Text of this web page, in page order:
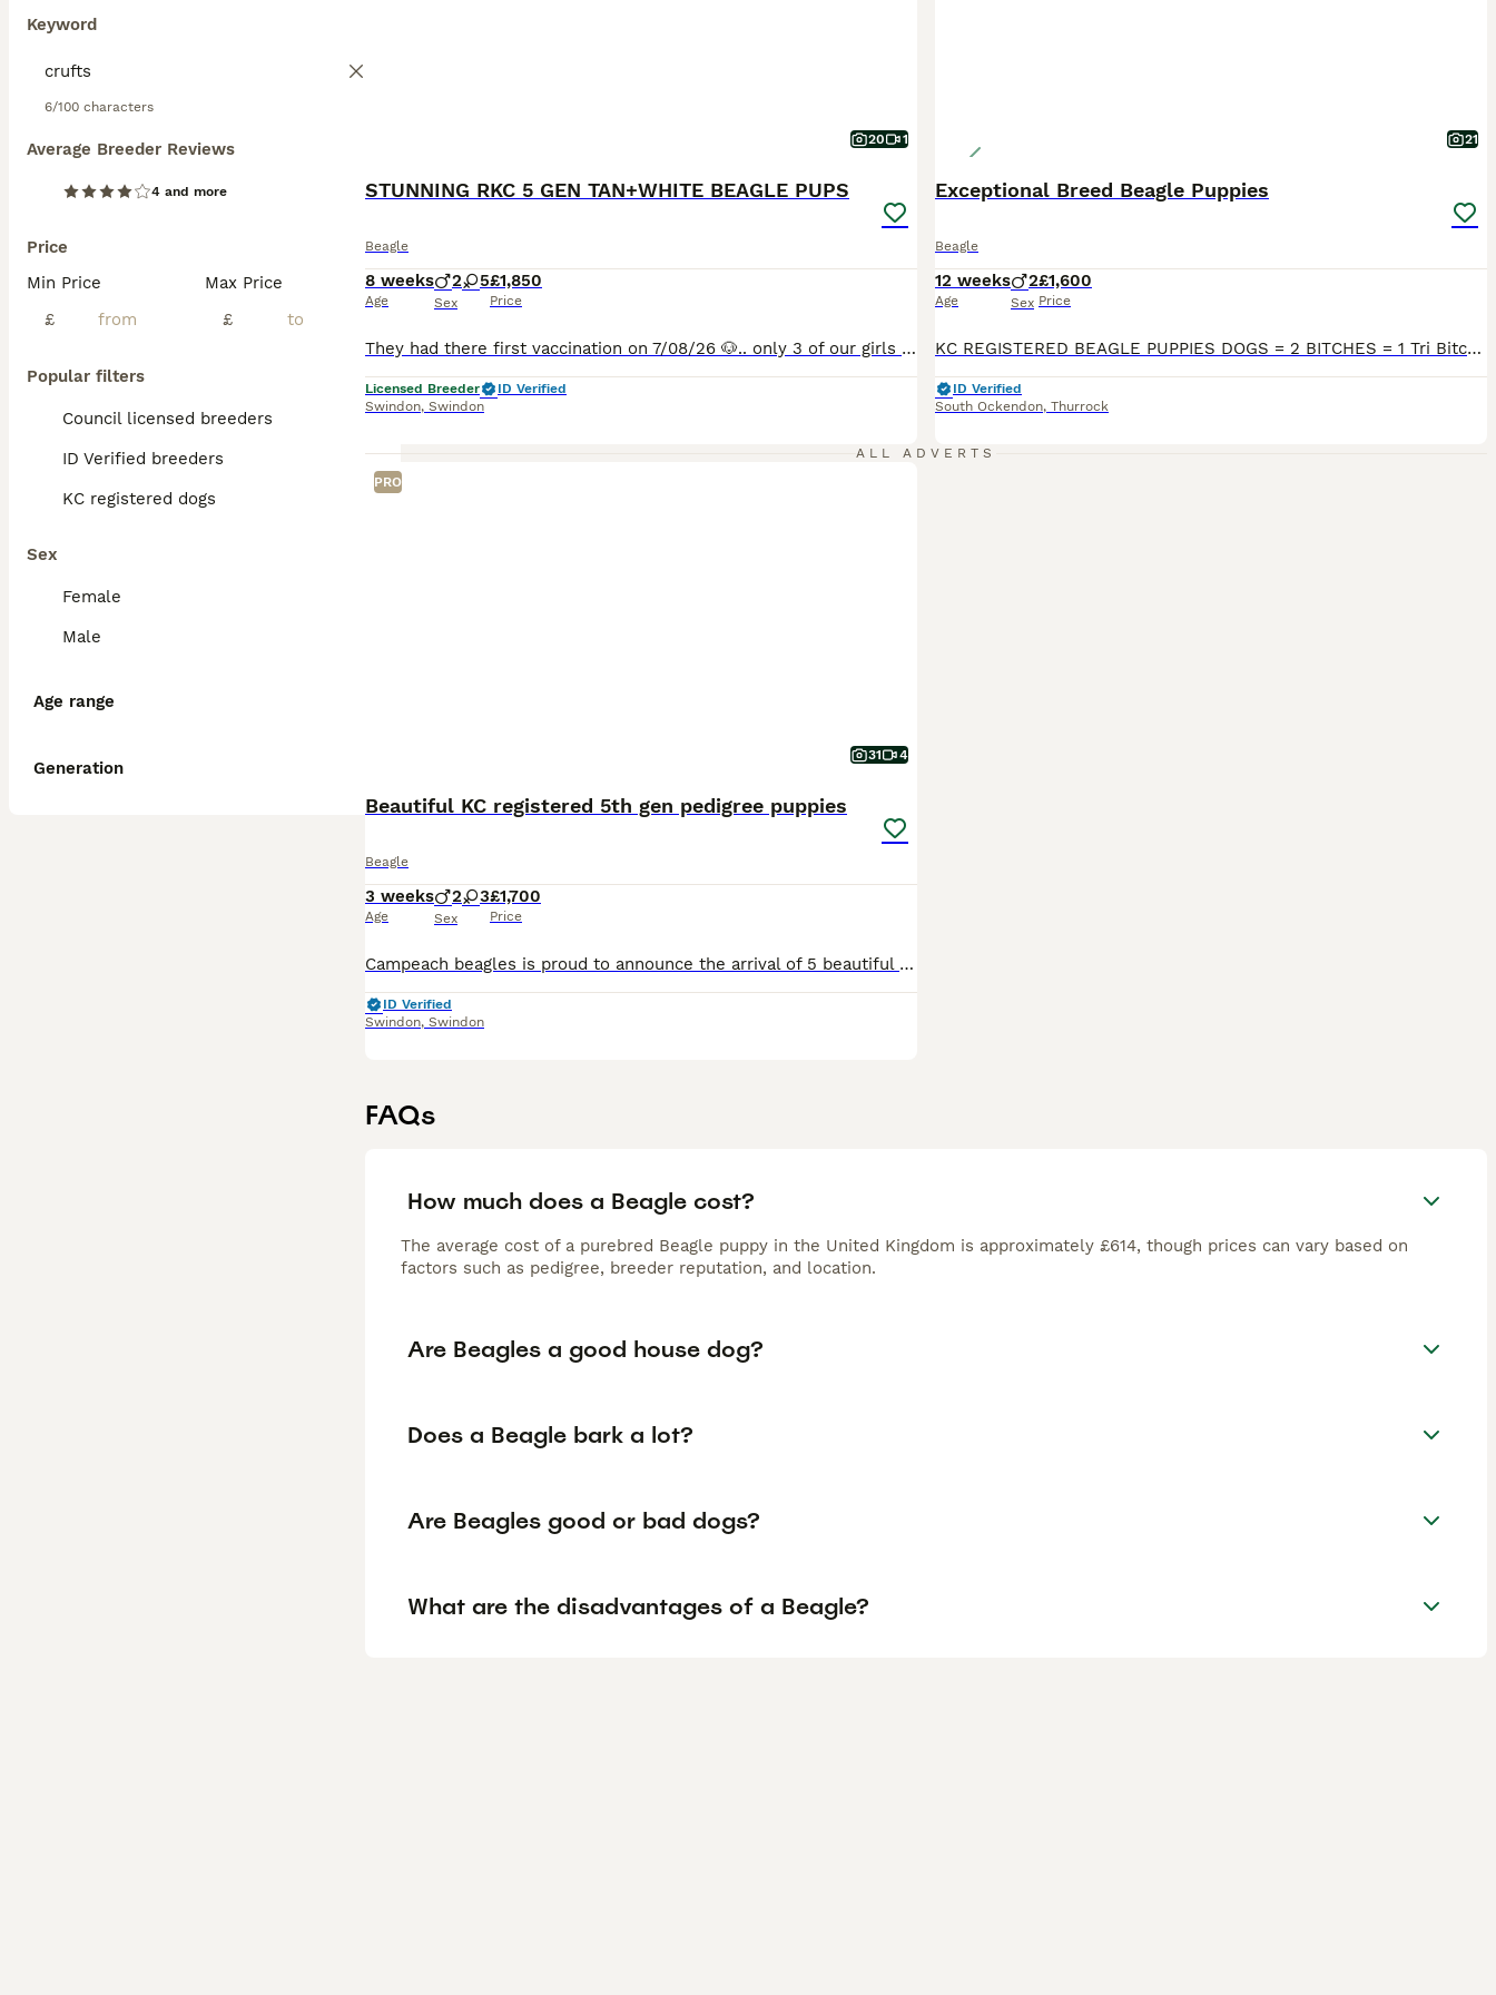
Keyword
6/100 characters
Average Breeder Reviews
4 and more
Price
Min Price
£
Max Price
£
Popular filters
Council licensed breeders
ID Verified breeders
KC registered dogs
Sex
Female
Male
Age range
Generation
20 1
STUNNING RKC 5 GEN TAN+WHITE BEAGLE PUPS
Beagle
8 weeks
Age
2 5
Sex
£1,850
Price
They had there first vaccination on 7/08/26 🐶.. only 3 of our girls , beautiful pups available , please read below for information on parents & also what we do for our pups & what is included with our pups 🐾🐾🐾 With the greatest of pleasure we'd like to announce the safe arrival of our beautiful Beagles’ Gorgeous Pups 😊 They are a phenomenal litter of the very best
Licensed Breeder
ID Verified
Swindon, Swindon
21
Exceptional Breed Beagle Puppies
Beagle
12 weeks
Age
2
Sex
£1,600
Price
KC REGISTERED BEAGLE PUPPIES DOGS = 2 BITCHES = 1 Tri Bitch D.O.B = 17/05/2026 A negotiated puppy holding period can be arranged subject to agreement. Thank you for taking the time to read this ad and congratulations in taking your first steps in owning a truly remarkable breed of dog! We at ALIBOR take immense pride and are passionate about Beagles. We regularly show ou
ID Verified
South Ockendon, Thurrock
ALL ADVERTS
PRO
31 4
Beautiful KC registered 5th gen pedigree puppies
Beagle
3 weeks
Age
2 3
Sex
£1,700
Price
Campeach beagles is proud to announce the arrival of 5 beautiful puppies. 2 male tan and white with fantastic markings and 3 beautiful tri coloured females yet again fantastic markings. The parents ar
ID Verified
Swindon, Swindon
FAQs
How much does a Beagle cost?
The average cost of a purebred Beagle puppy in the United Kingdom is approximately £614, though prices can vary based on
factors such as pedigree, breeder reputation, and location.
Are Beagles a good house dog?
Does a Beagle bark a lot?
Are Beagles good or bad dogs?
What are the disadvantages of a Beagle?